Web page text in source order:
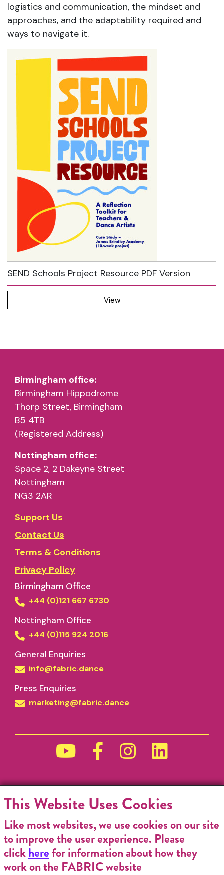
logistics and communication, the mindset and
approaches, and the adaptability required and
ways to navigate it.
SEND Schools Project Resource PDF Version
View
Birmingham office:
Birmingham Hippodrome
Thorp Street, Birmingham
B5 4TB
(Registered Address)
Nottingham office:
Space 2, 2 Dakeyne Street
Nottingham
NG3 2AR
Support Us
Contact Us
Terms & Conditions
Privacy Policy
Birmingham Office
+44 (0)121 667 6730
Nottingham Office
+44 (0)115 924 2016
General Enquiries
info@fabric.dance
Press Enquiries
marketing@fabric.dance
Funded by
This Website Uses Cookies
Like most websites, we use cookies on our site
to improve the user experience. Please
clickherefor information about how they
work on the FABRIC website